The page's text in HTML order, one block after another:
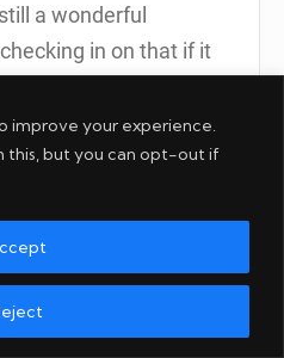
improve your experience.
this, but you can opt-out if
a wonderful
in on that if it
1
to Rob Dyer